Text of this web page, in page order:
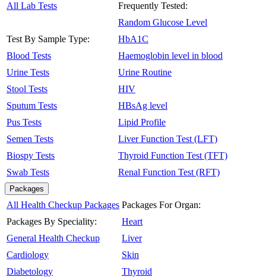
All Lab Tests
Test By Sample Type:
Blood Tests
Urine Tests
Stool Tests
Sputum Tests
Pus Tests
Semen Tests
Biospy Tests
Swab Tests
Frequently Tested:
Random Glucose Level
HbA1C
Haemoglobin level in blood
Urine Routine
HIV
HBsAg level
Lipid Profile
Liver Function Test (LFT)
Thyroid Function Test (TFT)
Renal Function Test (RFT)
Packages
All Health Checkup Packages
Packages By Speciality:
General Health Checkup
Cardiology
Diabetology
Packages For Organ:
Heart
Liver
Skin
Thyroid